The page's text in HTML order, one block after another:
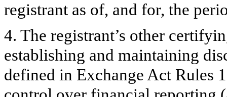
registrant as of, and for, the
4. The registrant’s other
establishing and maintaining
defined in Exchange Act Rules